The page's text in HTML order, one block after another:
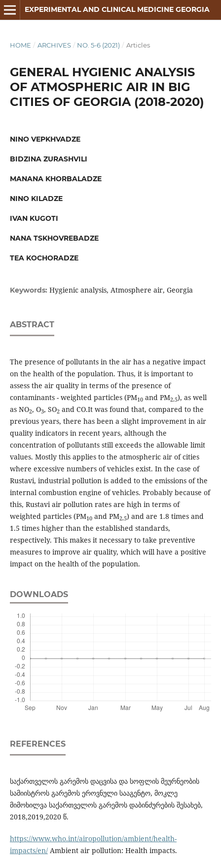
EXPERIMENTAL AND CLINICAL MEDICINE GEORGIA
HOME / ARCHIVES / NO. 5-6 (2021) / Articles
GENERAL HYGIENIC ANALYSIS
OF ATMOSPHERIC AIR IN BIG
CITIES OF GEORGIA (2018-2020)
NINO VEPKHVADZE
BIDZINA ZURASHVILI
MANANA KHORBALADZE
NINO KILADZE
IVAN KUGOTI
NANA TSKHOVREBADZE
TEA KOCHORADZE
Keywords: Hygienic analysis, Atmosphere air, Georgia
ABSTRACT
The presence of pollutants in the air has a negative impact
on the health of the population. Thus, it is important to
assess the air quality in terms of the presence of
contaminants - weighted particles (PM10and PM2.5), as well
as NO2, O3, SO2 and CO.It was found that, compared to the
previous years, there has been a slight improvement in air
quality indicators in recent years, although the
concentration of pollutants still exceeds the allowable limit
values. Mostly this applies to the atmospheric air of cities
where excessive numbers of vehicles exist. In the case of
Rustavi, industrial pollution is added to the emissions of the
internal combustion engine of vehicles. Probably because of
this, Rustavi air pollution rates are high in terms of
weighted particles (PM10and PM2.5) and are 1.8 times and
1.5 times higher than the established standards,
respectively. This makes it necessary to take preventive
measures to improve air quality, which will have a positive
impact on the health of the population.
DOWNLOADS
REFERENCES
საქართველოს გარემოს დაცვისა და სოფლის მეურნეობის
სამიისტროს გარემოს ეროვნული სააგენტო, მოკლე
მიმოხილვა საქართველოს გარემოს დაბინძურების შესახებ,
2018,2019,2020 წ.
https://www.who.int/airopollution/ambient/health-
impacts/en/Ambient air pollution: Health impacts.